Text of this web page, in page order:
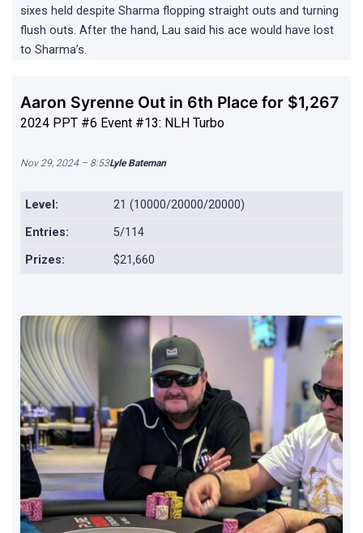
sixes held despite Sharma flopping straight outs and turning
flush outs. After the hand, Lau said his ace would have lost
to Sharma’s.
Aaron Syrenne Out in 6th Place for $1,267
2024 PPT #6 Event #13: NLH Turbo
Nov 29, 2024 – 8:53Lyle Bateman
Level:
21 (10000/20000/20000)
Entries:
5/114
Prizes:
$21,660